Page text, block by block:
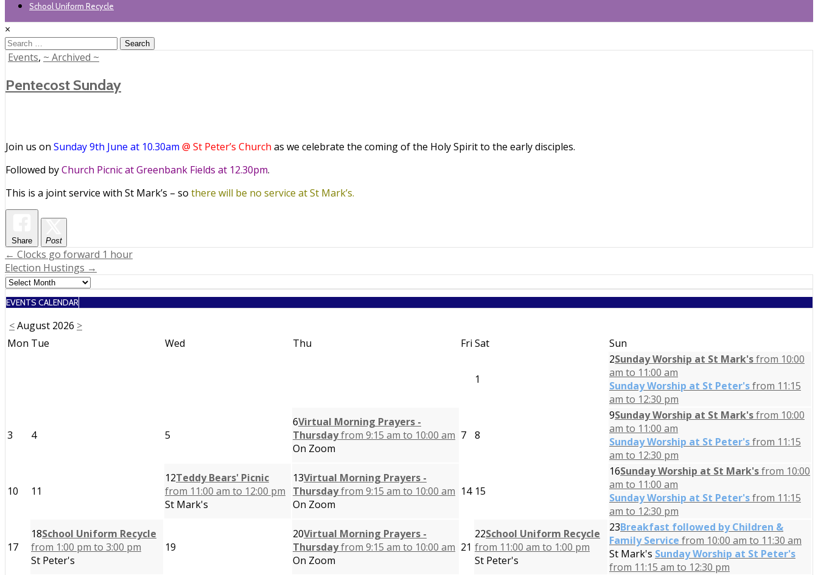
School Uniform Recycle
×
Search
for:
Posted
Events, ~ Archived ~
Pentecost Sunday
Join us on Sunday 9th June at 10.30am @ St Peter’s Church as we celebrate the coming of the Holy Spirit to the early disciples.
Followed byChurch Picnic at Greenbank Fields at 12.30pm.
This is a joint service with St Mark’s – so there will be no service at St Mark’s.
Share Post
Post
navigation
← Clocks go forward 1 hour
Election Hustings →
EVENTS CALENDAR
<August 2026 >
Mon Tue Wed Thu Fri Sat Sun
1
2Sunday Worship at St Mark'sfrom 10:00
am to 11:00 am
Sunday Worship at St Peter'sfrom 11:15
am to 12:30 pm
3 4 5
6Virtual Morning Prayers -
Thursdayfrom 9:15 am to 10:00 am
On Zoom
7 8
9Sunday Worship at St Mark'sfrom 10:00
am to 11:00 am
Sunday Worship at St Peter'sfrom 11:15
am to 12:30 pm
10 11
12Teddy Bears' Picnic
from 11:00 am to 12:00 pm
St Mark's
13Virtual Morning Prayers -
Thursdayfrom 9:15 am to 10:00 am
On Zoom
14 15
16Sunday Worship at St Mark'sfrom 10:00
am to 11:00 am
Sunday Worship at St Peter'sfrom 11:15
am to 12:30 pm
17
18School Uniform Recycle
from 1:00 pm to 3:00 pm
St Peter's
19
20Virtual Morning Prayers -
Thursdayfrom 9:15 am to 10:00 am
On Zoom
21
22School Uniform Recycle
from 11:00 am to 1:00 pm
St Peter's
23Breakfast followed by Children &
Family Service from 10:00 am to 11:30 am
St Mark's Sunday Worship at St Peter's
from 11:15 am to 12:30 pm